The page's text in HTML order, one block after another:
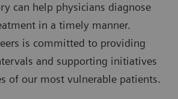
can help physicians diagnose
in a timely manner.
is committed to providing
and supporting initiatives
of our most vulnerable patients.